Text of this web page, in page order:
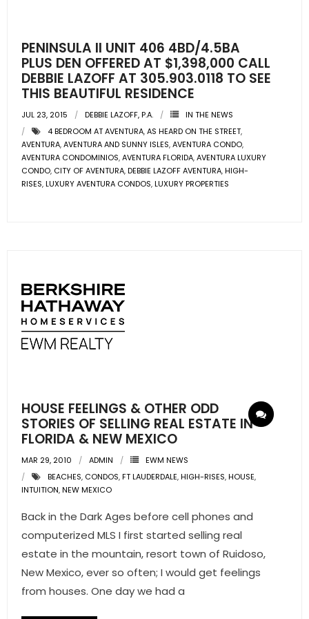
- Commercial Listings
RESOURCES
- Blog
- Community Guides
- Market Reports
- Publications
- Sunshine Kids Foundation
SERVICES
- Relocation Services
- Home Services of America
- Mortgage
- HomeServices Insurance
ABOUT US
- Become an Associate
PENINSULA II UNIT 406 4BD/4.5BA
PLUS DEN OFFERED AT $1,398,000 CALL
DEBBIE LAZOFF AT 305.903.0118 TO SEE
THIS BEAUTIFUL RESIDENCE
JUL 23, 2015 DEBBIE LAZOFF, P.A.
IN THE NEWS
4 BEDROOM AT AVENTURA,AS HEARD ON THE STREET,
AVENTURA,AVENTURA AND SUNNY ISLES,AVENTURA CONDO,
AVENTURA CONDOMINIOS,AVENTURA FLORIDA,AVENTURA LUXURY
CONDO, CITY OF AVENTURA,DEBBIE LAZOFF AVENTURA,HIGH-
RISES,LUXURY AVENTURA CONDOS,LUXURY PROPERTIES
HOUSE FEELINGS & OTHER ODD
STORIES OF SELLING REAL ESTATE IN
FLORIDA & NEW MEXICO
MAR 29, 2010 ADMIN
EWM NEWS
BEACHES, CONDOS,FT LAUDERDALE,HIGH-RISES,HOUSE,
INTUITION,NEW MEXICO
Back in the Dark Ages before cell phones and
computerized MLS I first started selling real
estate in the mountain, resort town of Ruidoso,
New Mexico, ever so often; I would get feelings
from houses. One day we had a